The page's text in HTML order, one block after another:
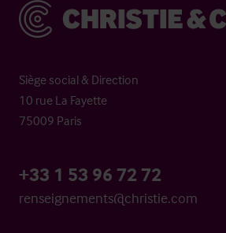
Christie & Co
Siège social & Direction
10 rue La Fayette
75009 Paris
+33 1 53 96 72 72
renseignements@christie.com